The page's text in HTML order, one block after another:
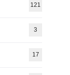
121
3
17